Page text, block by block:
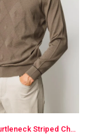
Men's Half Turtleneck Striped Checkered Wool Sweater